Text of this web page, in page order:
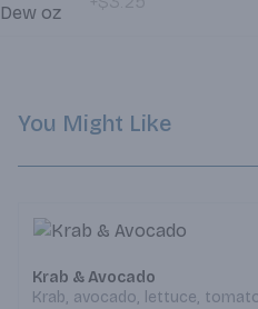
You Might Like
Krab & Avocado
Krab, avocado, lettuce,